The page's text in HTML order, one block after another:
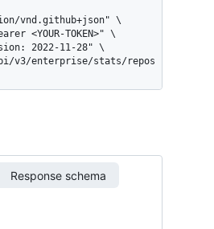
v3/enterprise/stats/repos
Response schema